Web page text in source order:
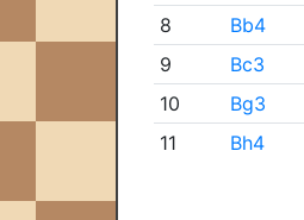
8
Bb4
9
Bc3
10
Bg3
11
Bh4